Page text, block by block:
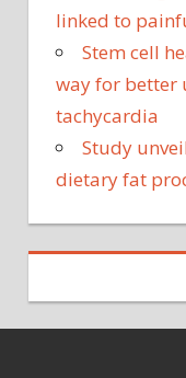
linked to
Stem cell
way for better
tachycardia
Study
dietary fat